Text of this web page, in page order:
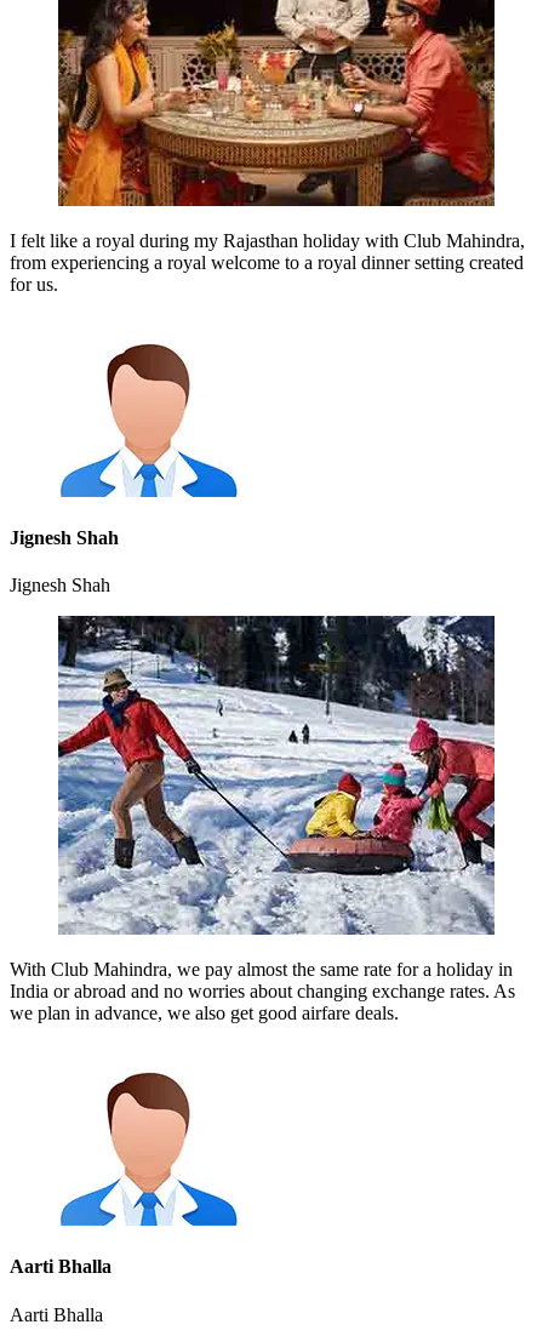
I felt like a royal during my Rajasthan holiday with Club Mahindra,
from experiencing a royal welcome to a royal dinner setting created
for us.
Jignesh Shah
Jignesh Shah
With Club Mahindra, we pay almost the same rate for a holiday in
India or abroad and no worries about changing exchange rates. As
we plan in advance, we also get good airfare deals.
Aarti Bhalla
Aarti Bhalla